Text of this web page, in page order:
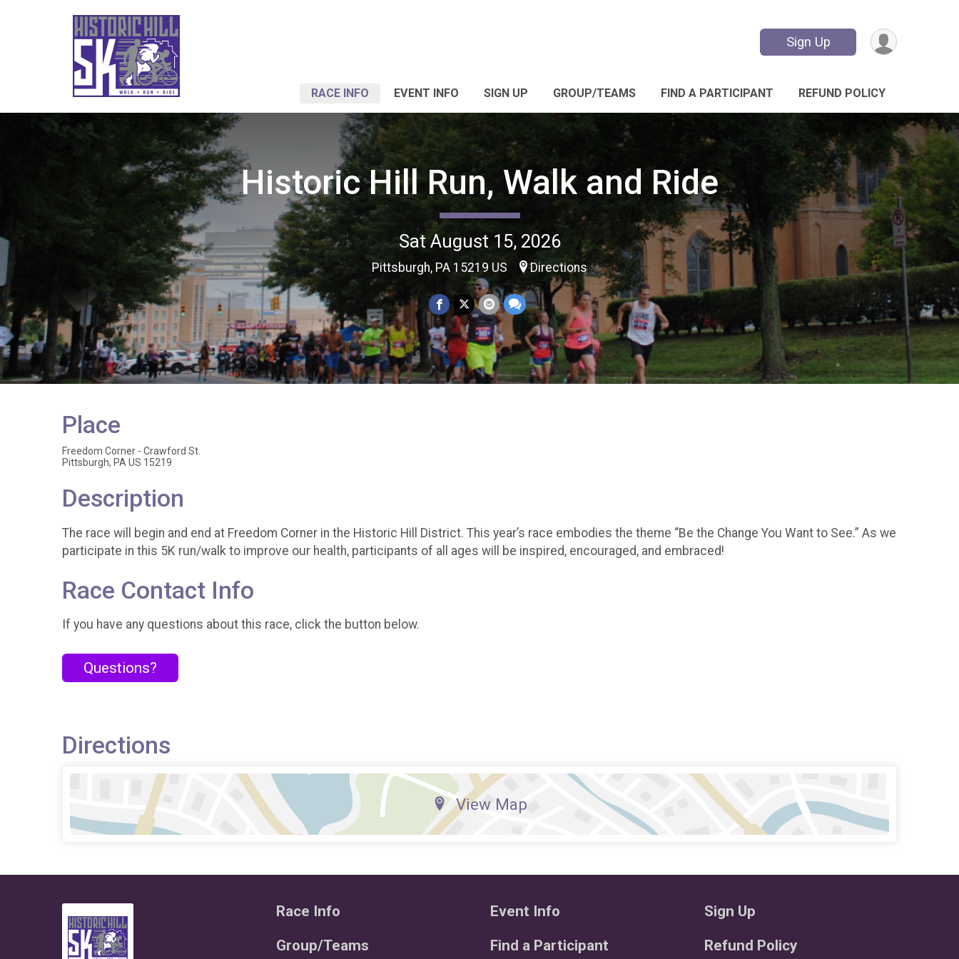
Sign Up
RACE INFO EVENT INFO SIGN UP GROUP/TEAMS FIND A PARTICIPANT REFUND POLICY
Historic Hill Run, Walk and Ride
Sat August 15, 2026
Pittsburgh, PA 15219 US Directions
Place
Freedom Corner - Crawford St.
Pittsburgh, PA US 15219
Description
The race will begin and end at Freedom Corner in the Historic Hill District. This year’s race embodies the theme “Be the Change You Want to See.” As we
participate in this 5K run/walk to improve our health, participants of all ages will be inspired, encouraged, and embraced!
Race Contact Info
If you have any questions about this race, click the button below.
Questions?
Directions
View Map
Race Info
Group/Teams
Event Info
Find a Participant
Sign Up
Refund Policy